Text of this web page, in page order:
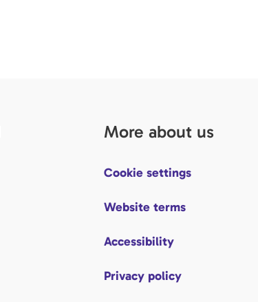
More about us
Cookie settings
Website terms
Accessibility
Privacy policy